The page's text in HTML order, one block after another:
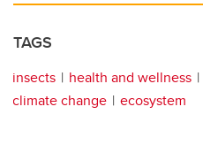
TAGS
insects health and wellness
climate change
ecosystem